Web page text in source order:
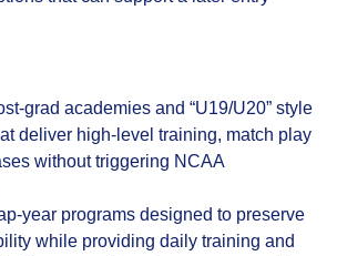
academies and “U19/U20” style
deliver high‑level training, match play
without triggering NCAA
programs designed to preserve
while providing daily training and